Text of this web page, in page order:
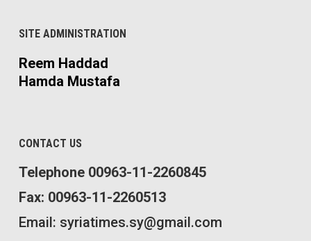
SITE ADMINISTRATION
Reem Haddad
Hamda Mustafa
CONTACT US
Telephone 00963-11-2260845
Fax: 00963-11-2260513
Email: syriatimes.sy@gmail.com